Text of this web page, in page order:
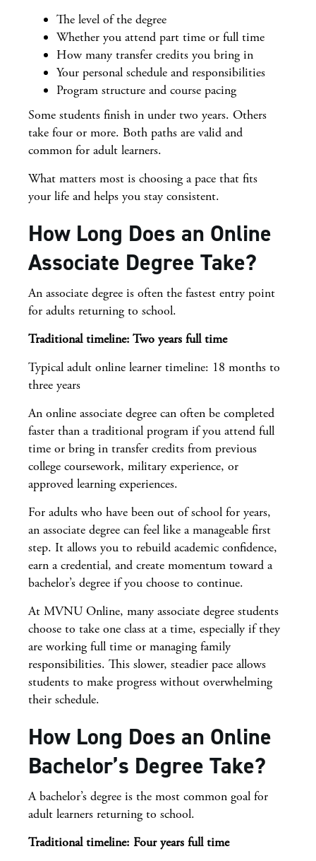
The level of the degree
Whether you attend part time or full time
How many transfer credits you bring in
Your personal schedule and responsibilities
Program structure and course pacing
Some students finish in under two years. Others
take four or more. Both paths are valid and
common for adult learners.
What matters most is choosing a pace that fits
your life and helps you stay consistent.
How Long Does an Online
Associate Degree Take?
An associate degree is often the fastest entry point
for adults returning to school.
Traditional timeline: Two years full time
Typical adult online learner timeline: 18 months to
three years
An online associate degree can often be completed
faster than a traditional program if you attend full
time or bring in transfer credits from previous
college coursework, military experience, or
approved learning experiences.
For adults who have been out of school for years,
an associate degree can feel like a manageable first
step. It allows you to rebuild academic confidence,
earn a credential, and create momentum toward a
bachelor’s degree if you choose to continue.
At MVNU Online, many associate degree students
choose to take one class at a time, especially if they
are working full time or managing family
responsibilities. This slower, steadier pace allows
students to make progress without overwhelming
their schedule.
How Long Does an Online
Bachelor’s Degree Take?
A bachelor’s degree is the most common goal for
adult learners returning to school.
Traditional timeline: Four years full time